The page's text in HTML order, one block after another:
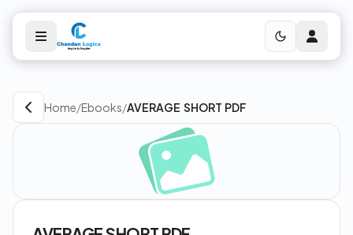
Home/Ebooks/AVERAGE SHORT PDF